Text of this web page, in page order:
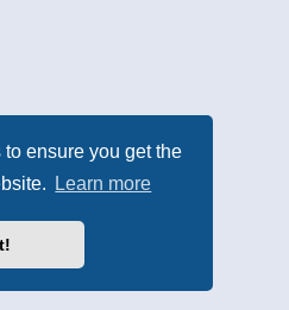
ensure you get the
Learn more